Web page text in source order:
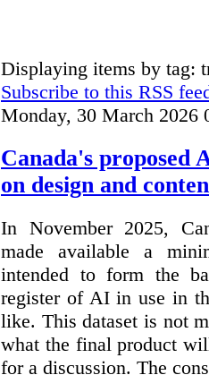
Displaying items by tag:
Subscribe to this RSS
Monday, 30 March 2026
Canada's proposed
on design and
In November 2025,
made available a
intended to form the
register of AI in use in
like. This dataset is not
what the final product
for a discussion. The